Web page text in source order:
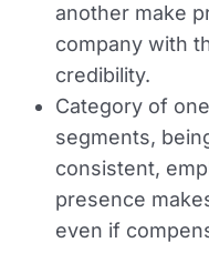
another make
company with
credibility.
Category of
segments,
consistent,
presence
even if